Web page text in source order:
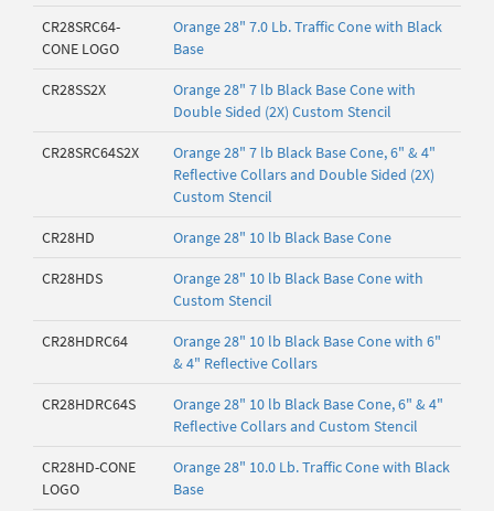
CR28SRC64-
CONE LOGO
Orange 28" 7.0 Lb. Traffic Cone with Black
Base
CR28SS2X
Orange 28" 7 lb Black Base Cone with
Double Sided (2X) Custom Stencil
CR28SRC64S2X
Orange 28" 7 lb Black Base Cone, 6" & 4"
Reflective Collars and Double Sided (2X)
Custom Stencil
CR28HD Orange 28" 10 lb Black Base Cone
CR28HDS
Orange 28" 10 lb Black Base Cone with
Custom Stencil
CR28HDRC64
Orange 28" 10 lb Black Base Cone with 6"
& 4" Reflective Collars
CR28HDRC64S
Orange 28" 10 lb Black Base Cone, 6" & 4"
Reflective Collars and Custom Stencil
CR28HD-CONE
LOGO
Orange 28" 10.0 Lb. Traffic Cone with Black
Base